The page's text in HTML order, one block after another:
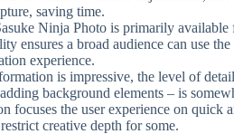
saving time.
Ninja Photo is primarily
ensures a broad audience can use
experience.
is impressive, the level of
background elements – is
focuses the user experience on quick
creative depth for some.